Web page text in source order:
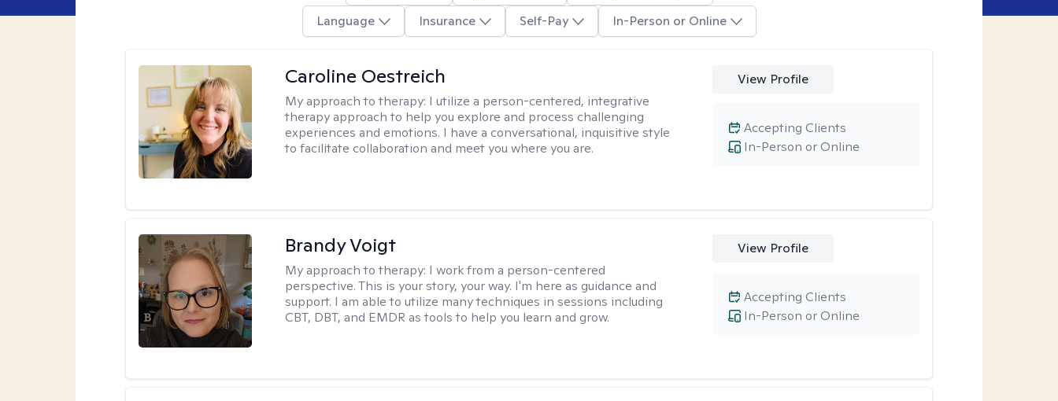
Language
Insurance Self-Pay In-Person or Online
Caroline Oestreich
My approach to therapy: I utilize a person-centered, integrative
therapy approach to help you explore and process challenging
experiences and emotions. I have a conversational, inquisitive style
to facilitate collaboration and meet you where you are.
View Profile
In-Person or Online
Accepting Clients
Brandy Voigt
My approach to therapy: I work from a person-centered
perspective. This is your story, your way. I'm here as guidance and
support. I am able to utilize many techniques in sessions including
CBT, DBT, and EMDR as tools to help you learn and grow.
View Profile
In-Person or Online
Accepting Clients